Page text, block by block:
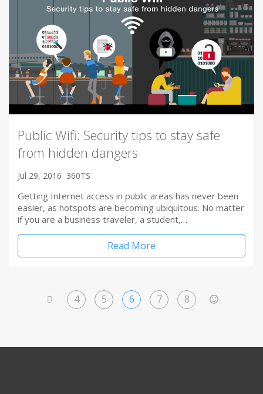
Public Wifi: Security tips to stay safe
from hidden dangers
Jul 29, 2016 360TS
Getting Internet access in public areas has never been
easier, as hotspots are becoming ubiquitous. No matter
if you are a business traveler, a student,…
Read More
4 5 6 7 8